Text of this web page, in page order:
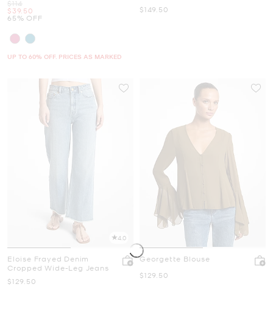
Was
$114
Now
$39.50
65% OFF
UP TO 60% OFF. PRICES AS MARKED
Now
$149.50
4.0
Eloise Frayed Denim
Cropped Wide-Leg Jeans
Now
$129.50
Georgette Blouse
Now
$129.50